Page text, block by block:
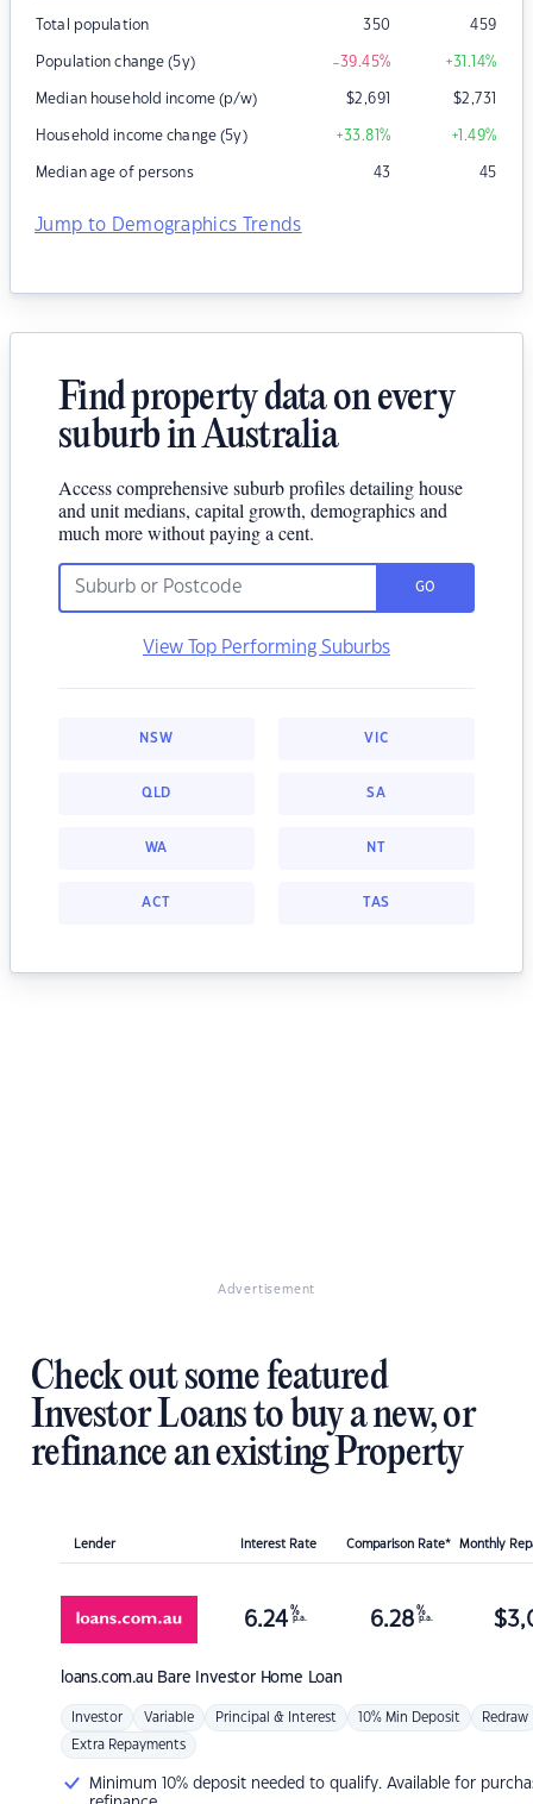
Total population 350 459
Population change (5y) -39.45% +31.14%
Median household income (p/w) $2,691 $2,731
Household income change (5y) +33.81% +1.49%
Median age of persons 43 45
Jump to Demographics Trends
Find property data on every
suburb in Australia
Access comprehensive suburb profiles detailing house
and unit medians, capital growth, demographics and
much more without paying a cent.
GO
View Top Performing Suburbs
NSW VIC
QLD SA
WA NT
ACT TAS
Advertisement
Check out some featured
Investor Loans to buy a new, or
refinance an existing Property
Lender Interest Rate Comparison Rate* Monthly
loans.com.au Bare Investor Home Loan
6.24 %
p.a. 6.28 %
p.a. $
Investor Variable Principal & Interest 10% Min Deposit Redraw
Extra Repayments
Minimum 10% deposit needed to qualify. Available for